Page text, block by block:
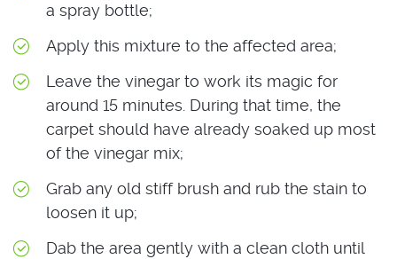
a spray bottle;
Apply this mixture to the affected area;
Leave the vinegar to work its magic for
around 15 minutes. During that time, the
carpet should have already soaked up most
of the vinegar mix;
Grab any old stiff brush and rub the stain to
loosen it up;
Dab the area gently with a clean cloth until